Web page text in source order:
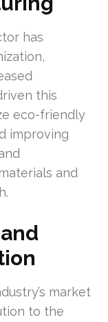
has
this
eco-friendly
improving
and
market
to the